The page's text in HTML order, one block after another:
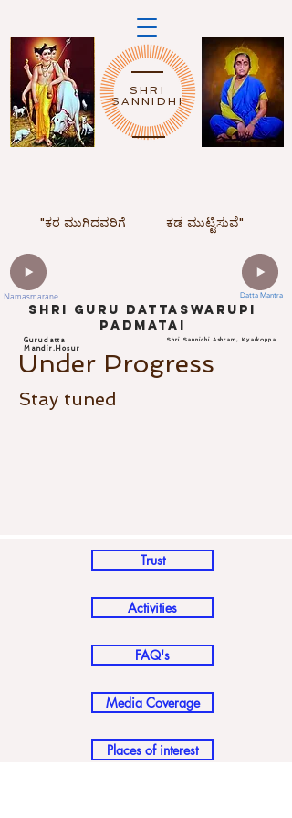
SHRI
SANNIDHI
ShrI Guru dattaswarupi
padmatai
Shri Sannidhi Ashram, Kyarkoppa
Gurudatta
Mandir,Hosur
Datta Mantra
"ಕರ ಮುಗಿದವರಿಗೆ ಕಡ ಮುಟ್ಟಿಸುವೆ"
Namasmarane
Under Progress
Stay tuned
Trust
Activities
FAQ's
Media Coverage
Places of interest